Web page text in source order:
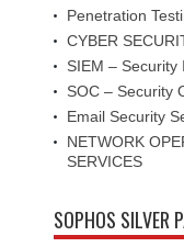
Penetration
CYBER
SIEM –
SOC – Security
Email Security
NETWORK
SERVICES
SOPHOS SILVER